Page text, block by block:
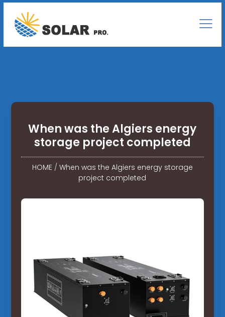
When was the Algiers energy
storage project completed
HOME/ When was the Algiers energy storage
project completed